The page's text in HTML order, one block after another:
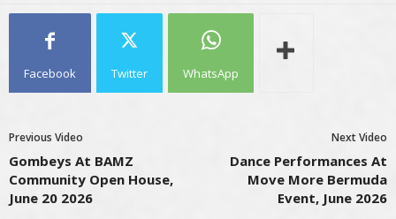
Facebook Twitter WhatsApp
Previous Video
Gombeys At BAMZ
Community Open House,
June 20 2026
Next Video
Dance Performances At
Move More Bermuda
Event, June 2026